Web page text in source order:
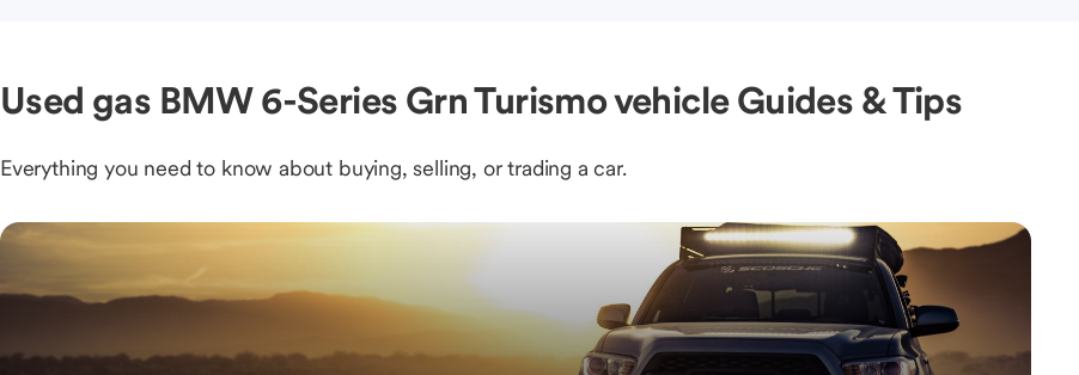
Used gas BMW 6-Series Grn Turismo vehicle Guides & Tips
Everything you need to know about buying, selling, or trading a car.